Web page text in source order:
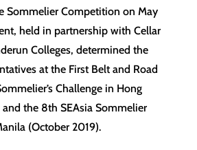
Sommelier Competition on May
held in partnership with Cellar
Colleges, determined the
at the First Belt and Road
Challenge in Hong
and the 8th SEAsia Sommelier
(October 2019).